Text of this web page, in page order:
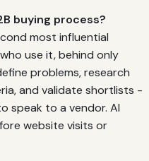
buying process?
most influential
use it, behind only
problems, research
and validate shortlists -
speak to a vendor. AI
website visits or